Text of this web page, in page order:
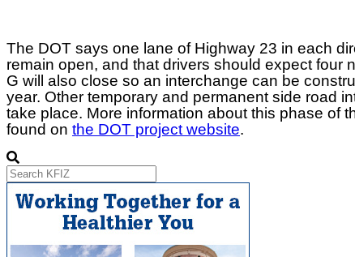
The DOT says one lane of Highway 23 in each
remain open, and that drivers should expect four
G will also close so an interchange can be
year. Other temporary and permanent side road
take place. More information about this phase of
found on the DOT project website.